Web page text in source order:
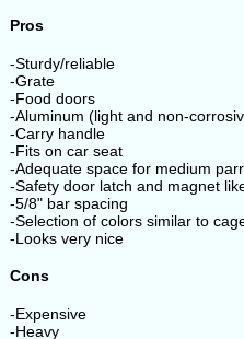
Pros
-Sturdy/reliable
-Grate
-Food doors
-Aluminum (light and non-
-Carry handle
-Fits on car seat
-Adequate space for medium
-Safety door latch and magnet
-5/8" bar spacing
-Selection of colors similar to
-Looks very nice
Cons
-Expensive
-Heavy